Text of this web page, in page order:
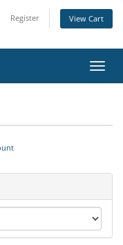
Register View Cart